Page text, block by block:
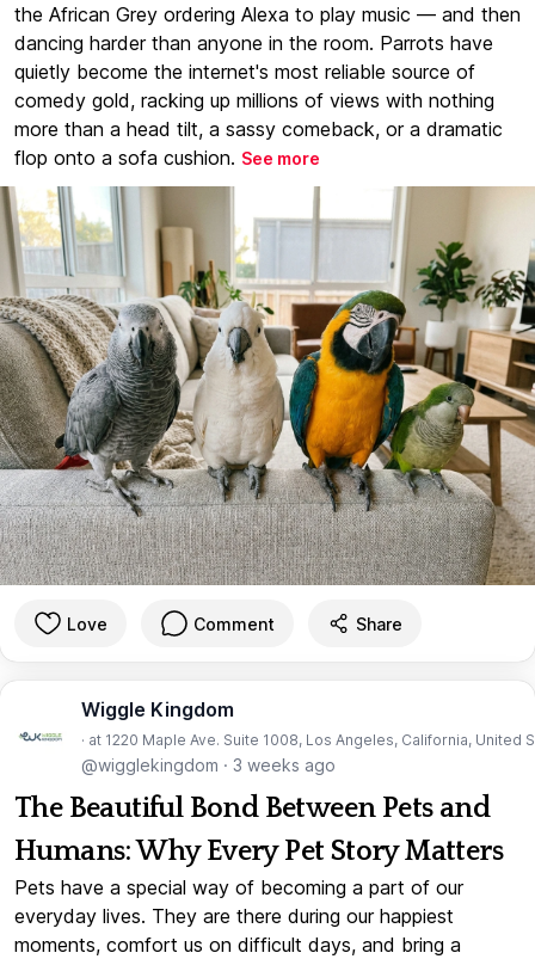
the African Grey ordering Alexa to play music — and then
dancing harder than anyone in the room. Parrots have
quietly become the internet's most reliable source of
comedy gold, racking up millions of views with nothing
more than a head tilt, a sassy comeback, or a dramatic
flop onto a sofa cushion. See more
Love Comment Share
Wiggle Kingdom
· at 1220 Maple Ave. Suite 1008, Los Angeles, California, United
@wigglekingdom · 3 weeks ago
The Beautiful Bond Between Pets and
Humans: Why Every Pet Story Matters
Pets have a special way of becoming a part of our
everyday lives. They are there during our happiest
moments, comfort us on difficult days, and bring a